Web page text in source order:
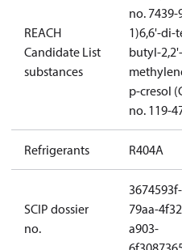
REACH
Candidate List
substances
no. 7439-
1)6,6'-di-
butyl-2,2'-
p-cresol
no. 119-
Refrigerants R404A
SCIP dossier
no.
3674593f-
79aa-
a903-